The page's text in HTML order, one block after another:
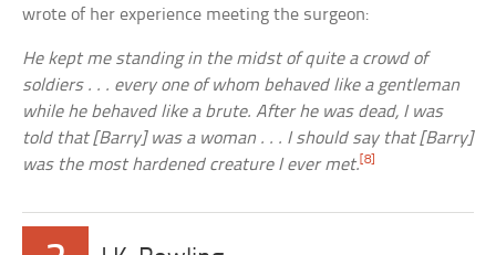
wrote of her experience meeting the surgeon:
He kept me standing in the midst of quite a crowd of
soldiers . . . every one of whom behaved like a gentleman
while he behaved like a brute. After he was dead, I was
told that [Barry] was a woman . . . I should say that [Barry]
was the most hardened creature I ever met.[8]